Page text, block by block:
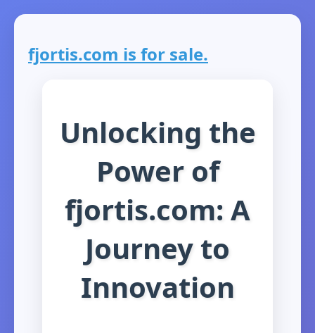
fjortis.com is for sale.
Unlocking the
Power of
fjortis.com: A
Journey to
Innovation